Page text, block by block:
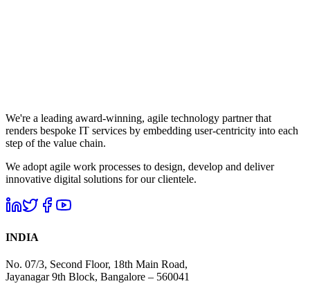
We're a leading award-winning, agile technology partner that
renders bespoke IT services by embedding user-centricity into each
step of the value chain.
We adopt agile work processes to design, develop and deliver
innovative digital solutions for our clientele.
INDIA
No. 07/3, Second Floor, 18th Main Road,
Jayanagar 9th Block, Bangalore – 560041